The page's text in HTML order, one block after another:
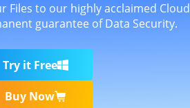
Files to our highly acclaimed Cloud
guarantee of Data Security.
Try it Free
Buy Now